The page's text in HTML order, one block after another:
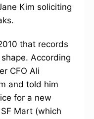
Kim soliciting
that records
According
CFO Ali
and told him
for a new
Mart (which